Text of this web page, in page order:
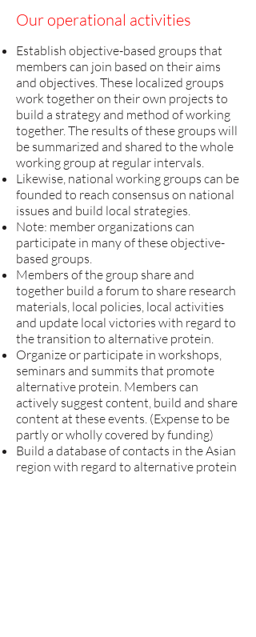
Our operational activities
Establish objective-based groups that
members can join based on their aims
and objectives. These localized groups
work together on their own projects to
build a strategy and method of working
together. The results of these groups will
be summarized and shared to the whole
working group at regular intervals.
Likewise, national working groups can be
founded to reach consensus on national
issues and build local strategies.
Note: member organizations can
participate in many of these objective-
based groups.
Members of the group share and
together build a forum to share research
materials, local policies, local activities
and update local victories with regard to
the transition to alternative protein.
Organize or participate in workshops,
seminars and summits that promote
alternative protein. Members can
actively suggest content, build and share
content at these events. (Expense to be
partly or wholly covered by funding)
Build a database of contacts in the Asian
region with regard to alternative protein